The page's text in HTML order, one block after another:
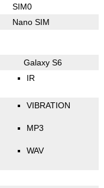
SIM0
Nano SIM
Galaxy S6
IR
VIBRATION
MP3
WAV